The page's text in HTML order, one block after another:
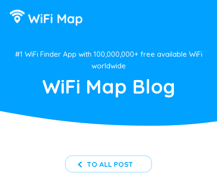
#1 WiFi Finder App with 100,000,000+ free available WiFi
worldwide
WiFi Map Blog
TO ALL POST